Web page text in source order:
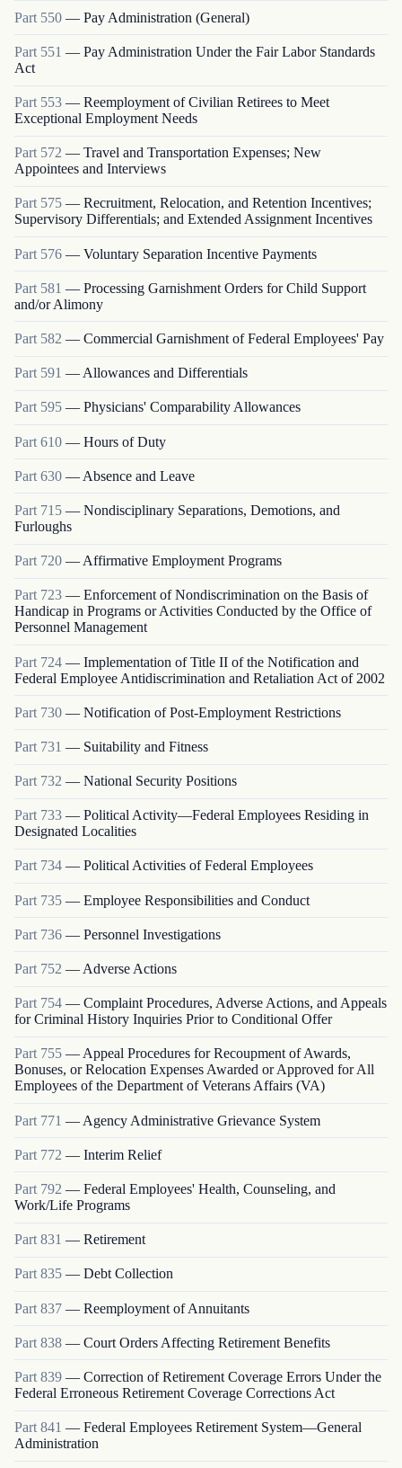
Part 550 — Pay Administration (General)
Part 551 — Pay Administration Under the Fair Labor Standards
Act
Part 553 — Reemployment of Civilian Retirees to Meet
Exceptional Employment Needs
Part 572 — Travel and Transportation Expenses; New
Appointees and Interviews
Part 575 — Recruitment, Relocation, and Retention Incentives;
Supervisory Differentials; and Extended Assignment Incentives
Part 576 — Voluntary Separation Incentive Payments
Part 581 — Processing Garnishment Orders for Child Support
and/or Alimony
Part 582 — Commercial Garnishment of Federal Employees' Pay
Part 591 — Allowances and Differentials
Part 595 — Physicians' Comparability Allowances
Part 610 — Hours of Duty
Part 630 — Absence and Leave
Part 715 — Nondisciplinary Separations, Demotions, and
Furloughs
Part 720 — Affirmative Employment Programs
Part 723 — Enforcement of Nondiscrimination on the Basis of
Handicap in Programs or Activities Conducted by the Office of
Personnel Management
Part 724 — Implementation of Title II of the Notification and
Federal Employee Antidiscrimination and Retaliation Act of 2002
Part 730 — Notification of Post-Employment Restrictions
Part 731 — Suitability and Fitness
Part 732 — National Security Positions
Part 733 — Political Activity—Federal Employees Residing in
Designated Localities
Part 734 — Political Activities of Federal Employees
Part 735 — Employee Responsibilities and Conduct
Part 736 — Personnel Investigations
Part 752 — Adverse Actions
Part 754 — Complaint Procedures, Adverse Actions, and Appeals
for Criminal History Inquiries Prior to Conditional Offer
Part 755 —Appeal Procedures for Recoupment of Awards,
Bonuses, or Relocation Expenses Awarded or Approved for All
Employees of the Department of Veterans Affairs (VA)
Part 771 — Agency Administrative Grievance System
Part 772 — Interim Relief
Part 792 — Federal Employees' Health, Counseling, and
Work/Life Programs
Part 831 — Retirement
Part 835 — Debt Collection
Part 837 — Reemployment of Annuitants
Part 838 — Court Orders Affecting Retirement Benefits
Part 839 — Correction of Retirement Coverage Errors Under the
Federal Erroneous Retirement Coverage Corrections Act
Part 841 — Federal Employees Retirement System—General
Administration